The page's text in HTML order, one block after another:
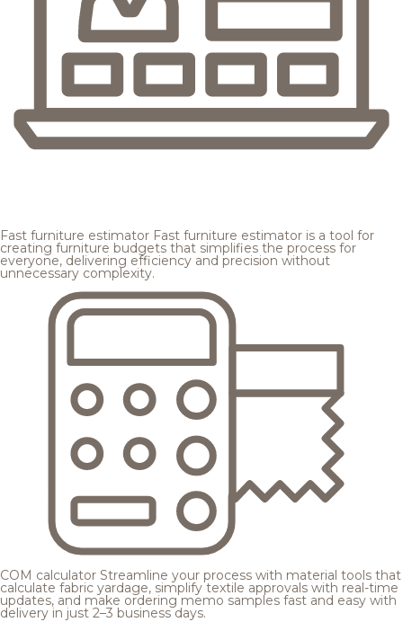
Fast furniture estimator Fast furniture estimator is a tool for
creating furniture budgets that simplifies the process for
everyone, delivering efficiency and precision without
unnecessary complexity.
COM calculator Streamline your process with material tools that
calculate fabric yardage, simplify textile approvals with real-time
updates, and make ordering memo samples fast and easy with
delivery in just 2–3 business days.